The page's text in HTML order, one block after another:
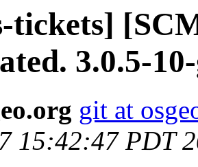
tickets]
3.0.5-
git at
15:42:47 PDT